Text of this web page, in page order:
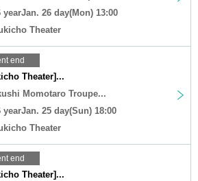
yearJan. 26 day(Mon) 13:00
Theater
end
Theater]...
Momotaro Troupe...
yearJan. 25 day(Sun) 18:00
Theater
end
Theater]...